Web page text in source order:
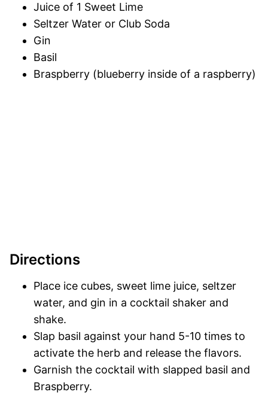
Juice of 1 Sweet Lime
Seltzer Water or Club Soda
Gin
Basil
Braspberry (blueberry inside of a raspberry)
Directions
Place ice cubes, sweet lime juice, seltzer
water, and gin in a cocktail shaker and
shake.
Slap basil against your hand 5-10 times to
activate the herb and release the flavors.
Garnish the cocktail with slapped basil and
Braspberry.